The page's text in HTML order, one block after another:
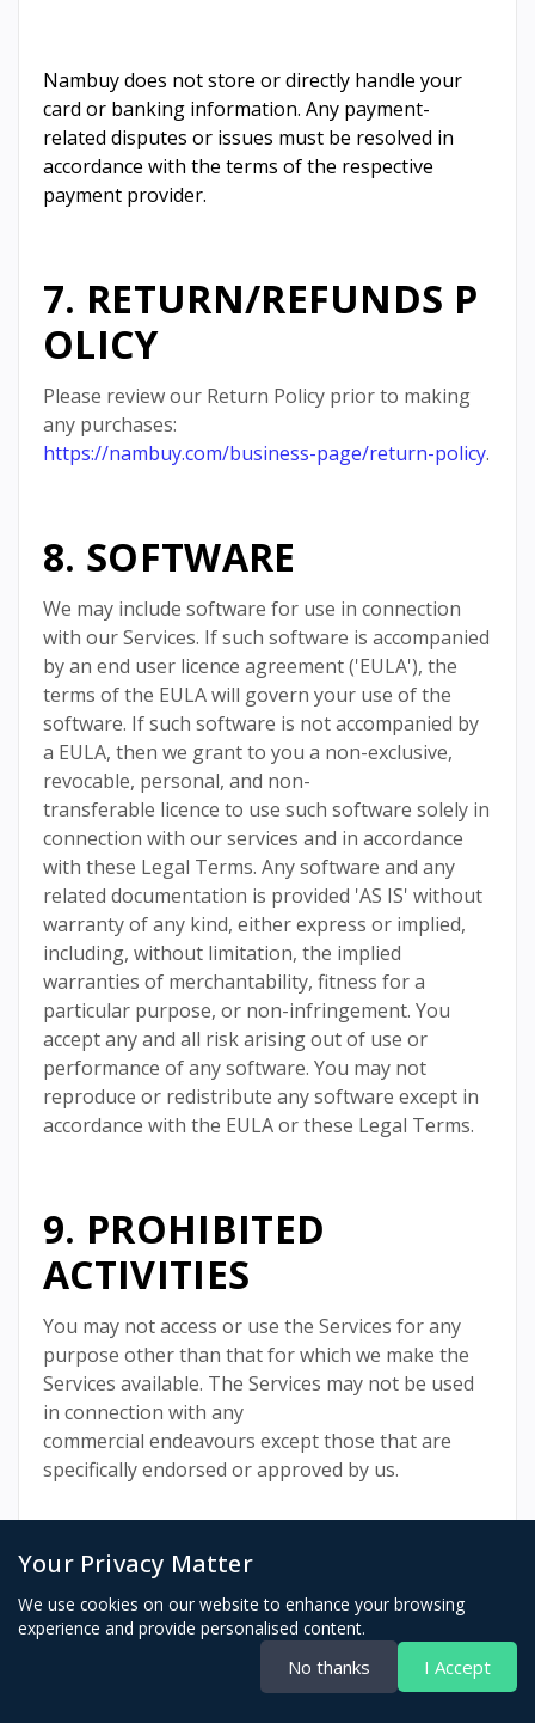
Nambuy does not store or directly handle your
card or banking information. Any payment-
related disputes or issues must be resolved in
accordance with the terms of the respective
payment provider.
7. RETURN/REFUNDS P
OLICY
Please review our Return Policy prior to making
any purchases:
https://nambuy.com/business-page/return-policy.
8. SOFTWARE
We may include software for use in connection
with our Services. If such software is accompanied
by an end user licence agreement ('EULA'), the
terms of the EULA will govern your use of the
software. If such software is not accompanied by
a EULA, then we grant to you a non-exclusive,
revocable, personal, and non-
transferable licence to use such software solely in
connection with our services and in accordance
with these Legal Terms. Any software and any
related documentation is provided 'AS IS' without
warranty of any kind, either express or implied,
including, without limitation, the implied
warranties of merchantability, fitness for a
particular purpose, or non-infringement. You
accept any and all risk arising out of use or
performance of any software. You may not
reproduce or redistribute any software except in
accordance with the EULA or these Legal Terms.
9. PROHIBITED
ACTIVITIES
You may not access or use the Services for any
purpose other than that for which we make the
Services available. The Services may not be used
in connection with any
commercial endeavours except those that are
specifically endorsed or approved by us.
As a user of the Services, you agree not to:
Systematically retrieve data or other content
from the Services to create or compile,
directly or indirectly, a collection,
compilation, database, or directory without
Your Privacy Matter
We use cookies on our website to enhance your browsing
experience and provide personalised content.
No thanks I Accept